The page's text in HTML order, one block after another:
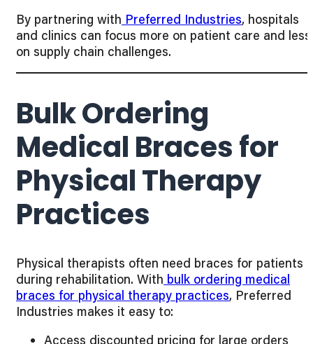
By partnering with Preferred Industries, hospitals
and clinics can focus more on patient care and less
on supply chain challenges.
Bulk Ordering
Medical Braces for
Physical Therapy
Practices
Physical therapists often need braces for patients
during rehabilitation. With bulk ordering medical
braces for physical therapy practices, Preferred
Industries makes it easy to:
Access discounted pricing for large orders